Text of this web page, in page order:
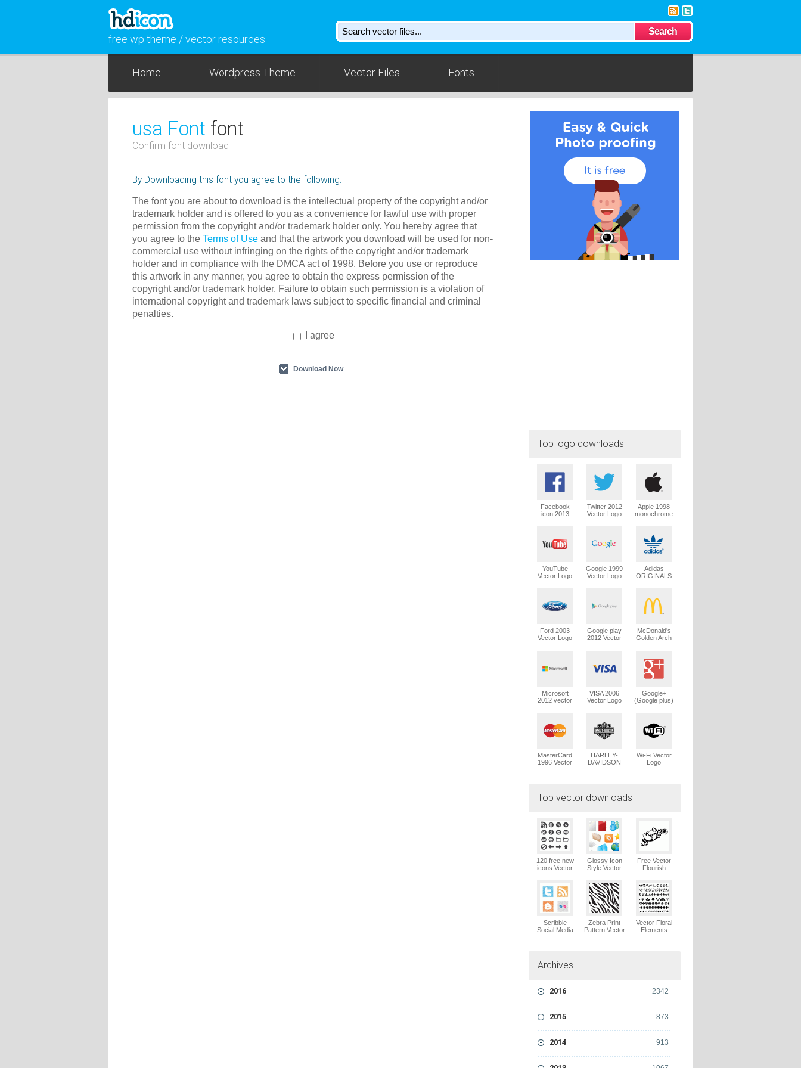
free wp theme / vector resources
Home Wordpress Theme Vector Files Fonts
usa Font font
Confirm font download
By Downloading this font you agree to the following:
The font you are about to download is the intellectual property of the copyright and/or
trademark holder and is offered to you as a convenience for lawful use with proper
permission from the copyright and/or trademark holder only. You hereby agree that
you agree to the Terms of Use and that the artwork you download will be used for non-
commercial use without infringing on the rights of the copyright and/or trademark
holder and in compliance with the DMCA act of 1998. Before you use or reproduce
this artwork in any manner, you agree to obtain the express permission of the
copyright and/or trademark holder. Failure to obtain such permission is a violation of
international copyright and trademark laws subject to specific financial and criminal
penalties.
I agree
Download Now
Top logo downloads
Facebook
icon 2013
Twitter 2012
Vector Logo
Apple 1998
monochrome
YouTube
Vector Logo
Google 1999
Vector Logo
Adidas
ORIGINALS
Ford 2003
Vector Logo
Google play
2012 Vector
McDonald's
Golden Arch
Microsoft
2012 vector
VISA 2006
Vector Logo
Google+
(Google plus)
MasterCard
1996 Vector
HARLEY-
DAVIDSON
Wi-Fi Vector
Logo
Top vector downloads
120 free new
icons Vector
Glossy Icon
Style Vector
Vector Logo
Free Vector
Flourish
Scribble
Social Media
Zebra Print
Pattern Vector
Vector Floral
Elements
Archives
2342
2016
873
2015
913
2014